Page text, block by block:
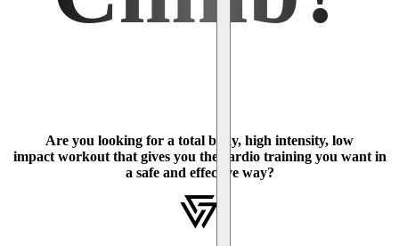
Are you looking for a total body, high intensity, low
impact workout that gives you the cardio training you want in
a safe and effective way?